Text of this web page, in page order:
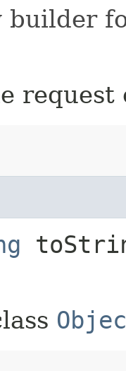
builder
request